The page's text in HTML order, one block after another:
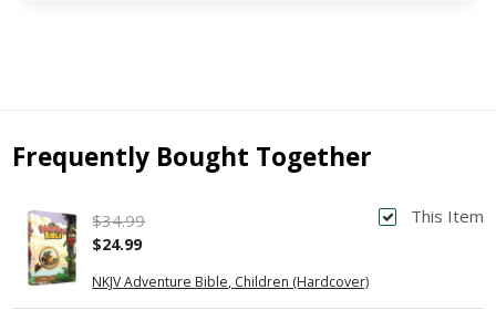
Frequently Bought Together
This Item
NKJV Adventure Bible, Children (Hardcover)
$34.99
$24.99